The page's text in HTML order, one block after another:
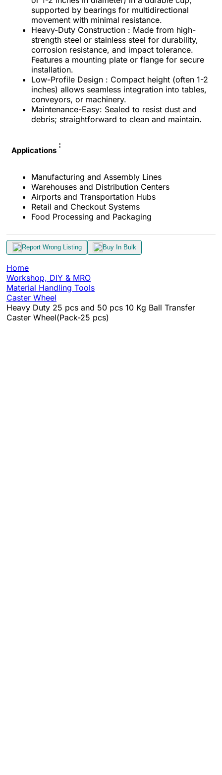
supported by bearings for multidirectional
movement with minimal resistance.
Heavy-Duty Construction : Made from high-
strength steel or stainless steel for durability,
corrosion resistance, and impact tolerance.
Features a mounting plate or flange for secure
installation.
Low-Profile Design : Compact height (often 1-2
inches) allows seamless integration into tables,
conveyors, or machinery.
Maintenance-Easy: Sealed to resist dust and
debris; straightforward to clean and maintain.
Applications
:
Manufacturing and Assembly Lines
Warehouses and Distribution Centers
Airports and Transportation Hubs
Retail and Checkout Systems
Food Processing and Packaging
Report Wrong Listing Buy In Bulk
Home
Workshop, DIY & MRO
Material Handling Tools
Caster Wheel
Heavy Duty 25 pcs and 50 pcs 10 Kg Ball Transfer
Caster Wheel(Pack-25 pcs)